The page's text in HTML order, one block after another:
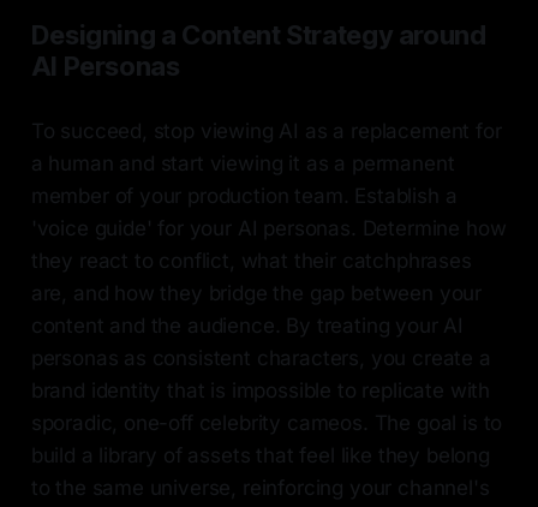
Designing a Content Strategy around
AI Personas
To succeed, stop viewing AI as a replacement for
a human and start viewing it as a permanent
member of your production team. Establish a
'voice guide' for your AI personas. Determine how
they react to conflict, what their catchphrases
are, and how they bridge the gap between your
content and the audience. By treating your AI
personas as consistent characters, you create a
brand identity that is impossible to replicate with
sporadic, one-off celebrity cameos. The goal is to
build a library of assets that feel like they belong
to the same universe, reinforcing your channel's